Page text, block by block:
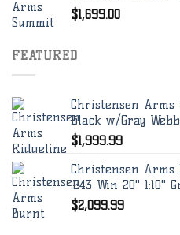
$1,699.00
FEATURED
Christensen Arms
Black w/Gray
$1,999.99
Christensen
.243 Win 20" 1:10"
$2,099.99